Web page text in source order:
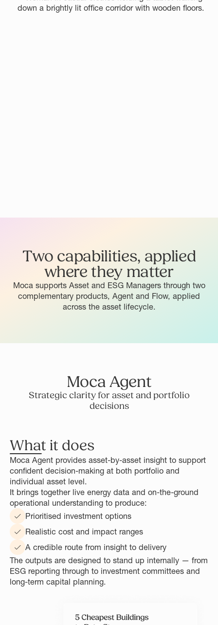
Two capabilities, applied
where they matter
Moca supports Asset and ESG Managers through two
complementary products, Agent and Flow, applied
across the asset lifecycle.
Moca Agent
Strategic clarity for asset and portfolio
decisions
What it does
Moca Agent provides asset-by-asset insight to support
confident decision-making at both portfolio and
individual asset level.
It brings together live energy data and on-the-ground
operational understanding to produce:
Prioritised investment options
Realistic cost and impact ranges
A credible route from insight to delivery
The outputs are designed to stand up internally — from
ESG reporting through to investment committees and
long-term capital planning.